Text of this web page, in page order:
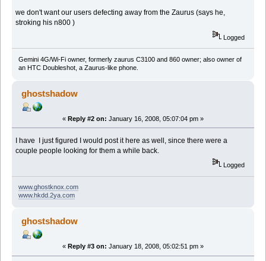
we don't want our users defecting away from the Zaurus (says he,
stroking his n800 )
Logged
Gemini 4G/Wi-Fi owner, formerly zaurus C3100 and 860 owner; also owner of
an HTC Doubleshot, a Zaurus-like phone.
ghostshadow
« Reply #2 on: January 16, 2008, 05:07:04 pm »
I have I just figured I would post it here as well, since there were a
couple people looking for them a while back.
Logged
www.ghostknox.com
www.hkdd.2ya.com
ghostshadow
« Reply #3 on: January 18, 2008, 05:02:51 pm »